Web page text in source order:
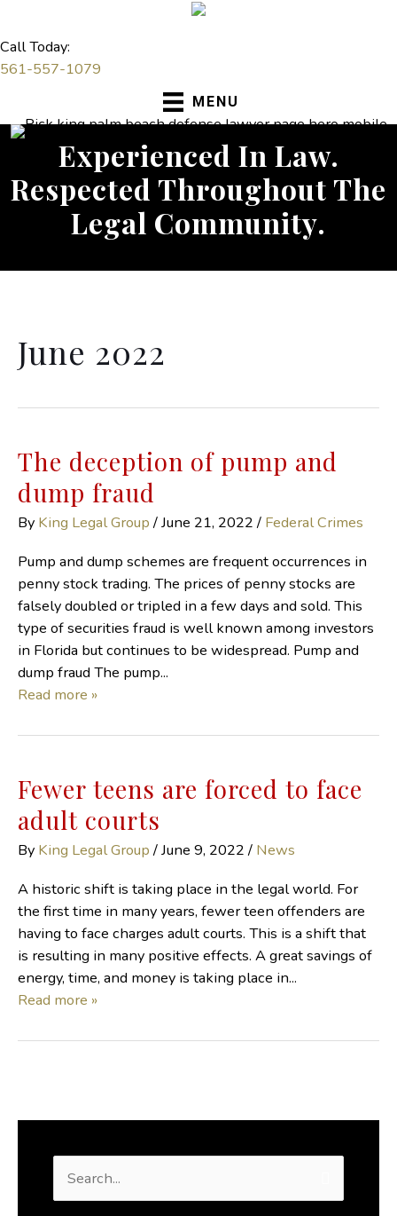
content
Call Today:
561-557-1079
MENU
Experienced In Law.
Respected Throughout The
Legal Community.
June 2022
The deception of pump and
dump fraud
By King Legal Group/June 21, 2022/ Federal Crimes
Pump and dump schemes are frequent occurrences in
penny stock trading. The prices of penny stocks are
falsely doubled or tripled in a few days and sold. This
type of securities fraud is well known among investors
in Florida but continues to be widespread. Pump and
dump fraud The pump...
Read more »
Fewer teens are forced to face
adult courts
By King Legal Group/June 9, 2022/ News
A historic shift is taking place in the legal world. For
the first time in many years, fewer teen offenders are
having to face charges adult courts. This is a shift that
is resulting in many positive effects. A great savings of
energy, time, and money is taking place in...
Read more »
a